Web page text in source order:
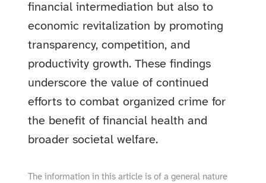
financial intermediation but also to
economic revitalization by promoting
transparency, competition, and
productivity growth. These findings
underscore the value of continued
efforts to combat organized crime for
the benefit of financial health and
broader societal welfare.
The information in this article is of a general nature